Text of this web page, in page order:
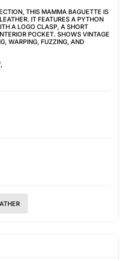
THIS MAMMA BAGUETTE IS
IT FEATURES A PYTHON
A LOGO CLASP, A SHORT
POCKET. SHOWS VINTAGE
WARPING, FUZZING, AND